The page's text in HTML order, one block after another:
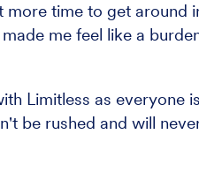
more time to get around
me feel like a
Limitless as everyone
be rushed and will